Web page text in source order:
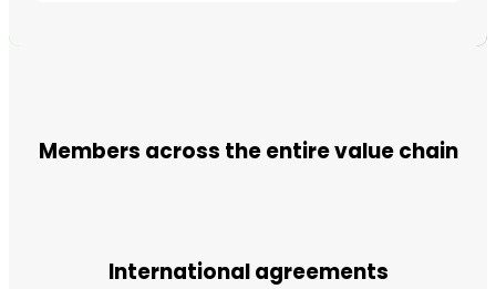
Members across the entire value chain
International agreements